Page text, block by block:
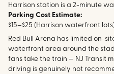
Harrison station is a 2-minute
Parking Cost Estimate:
$15–$25 (Harrison waterfront
Red Bull Arena has limited on-
waterfront area around the
fans take the train — NJ Transit
driving is genuinely not